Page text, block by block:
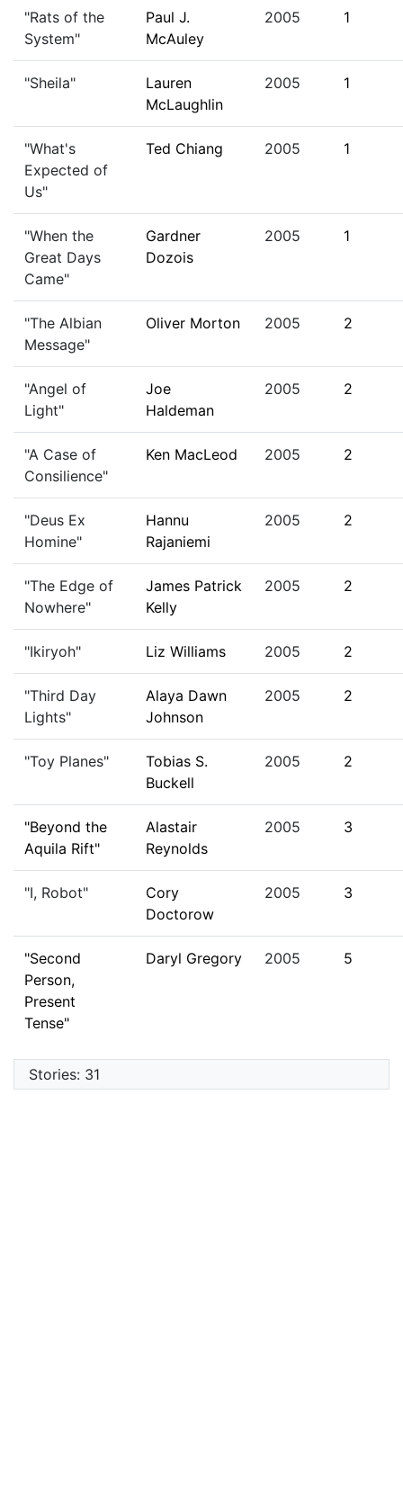
"Rats of the
System"
Paul J.
McAuley
2005 1
"Sheila"
Lauren
McLaughlin
2005 1
"What's
Expected of
Us"
Ted Chiang 2005 1
"When the
Great Days
Came"
Gardner
Dozois
2005 1
"The Albian
Message"
Oliver Morton 2005 2
"Angel of
Light"
Joe
Haldeman
2005 2
"A Case of
Consilience"
Ken MacLeod 2005 2
"Deus Ex
Homine"
Hannu
Rajaniemi
2005 2
"The Edge of
Nowhere"
James Patrick
Kelly
2005 2
"Ikiryoh" Liz Williams 2005 2
"Third Day
Lights"
Alaya Dawn
Johnson
2005 2
"Toy Planes"
Tobias S.
Buckell
2005 2
"Beyond the
Aquila Rift"
Alastair
Reynolds
2005 3
"I, Robot"
Cory
Doctorow
2005 3
"Second
Person,
Present
Tense"
Daryl Gregory 2005 5
Stories: 31